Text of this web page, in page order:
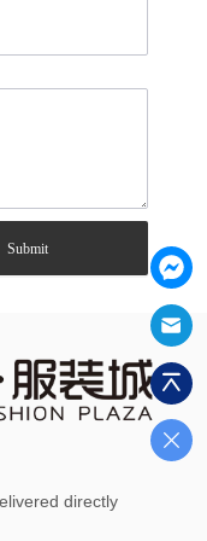
Submit
directly